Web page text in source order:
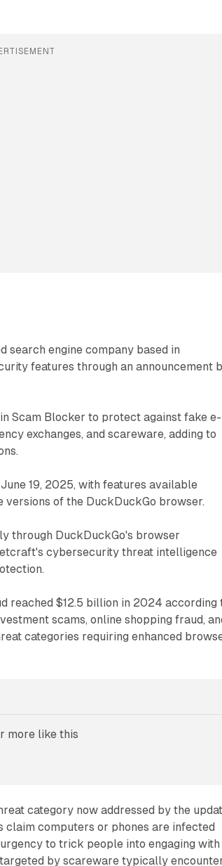
search engine company based in
features through an announcement
Scam Blocker to protect against fake e-
exchanges, and scareware, adding to
19, 2025, with features available
of the DuckDuckGo browser.
through DuckDuckGo's browser
cybersecurity threat intelligence
reached $12.5 billion in 2024 according
scams, online shopping fraud,
categories requiring enhanced
more like this
category now addressed by the
claim computers or phones are infected
to trick people into engaging with
by scareware typically